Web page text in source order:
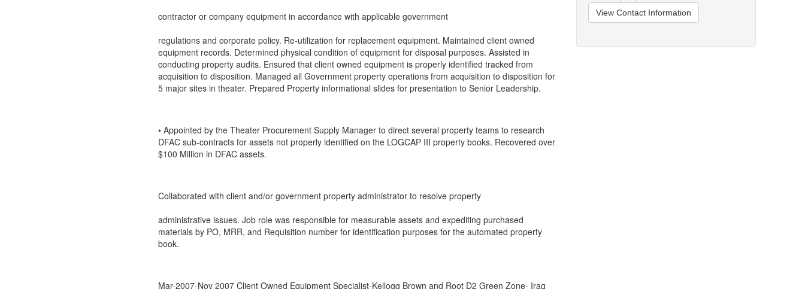
contractor or company equipment in accordance with applicable government
regulations and corporate policy. Re-utilization for replacement equipment. Maintained client owned
equipment records. Determined physical condition of equipment for disposal purposes. Assisted in
conducting property audits. Ensured that client owned equipment is properly identified tracked from
acquisition to disposition. Managed all Government property operations from acquisition to disposition for
5 major sites in theater. Prepared Property informational slides for presentation to Senior Leadership.
• Appointed by the Theater Procurement Supply Manager to direct several property teams to research
DFAC sub-contracts for assets not properly identified on the LOGCAP III property books. Recovered over
$100 Million in DFAC assets.
Collaborated with client and/or government property administrator to resolve property
administrative issues. Job role was responsible for measurable assets and expediting purchased
materials by PO, MRR, and Requisition number for identification purposes for the automated property
book.
Mar-2007-Nov 2007 Client Owned Equipment Specialist-Kellogg Brown and Root D2 Green Zone- Iraq
View Contact Information